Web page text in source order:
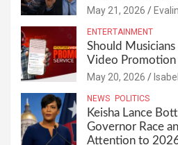
May 21, 2026
ENTERTAINMENT
Should
Video Promotion
May 20, 2026
NEWS POLITICS
Keisha Lance
Governor Race
Attention to